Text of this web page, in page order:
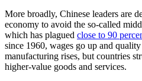
More broadly, Chinese leaders are
economy to avoid the so-called
which has plagued close to 90
since 1960, wages go up and
manufacturing rises, but countries
higher-value goods and services.